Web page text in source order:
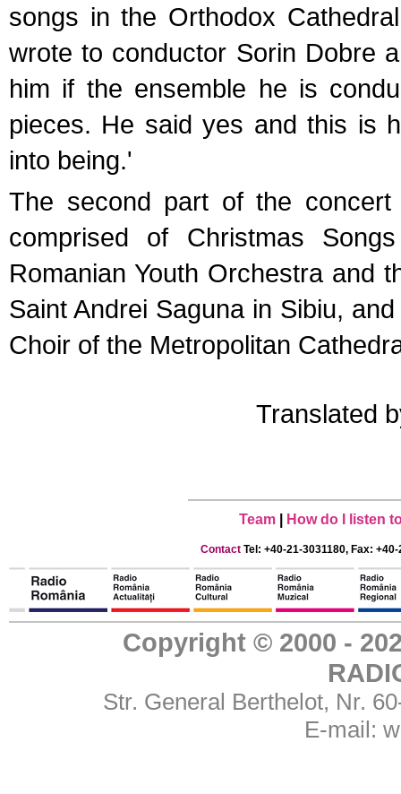
songs in the Orthodox
wrote to conductor Sorin Dobre
him if the ensemble he is
pieces. He said yes and this is
into being.'
The second part of the
comprised of Christmas
Romanian Youth Orchestra and
Saint Andrei Saguna in Sibiu,
Choir of the Metropolitan
Translated
Team How do I listen
Contact Tel: +40-21-3031180, Fax:
Copyright © 2000 -
Str. General Berthelot, Nr.
E-mail: